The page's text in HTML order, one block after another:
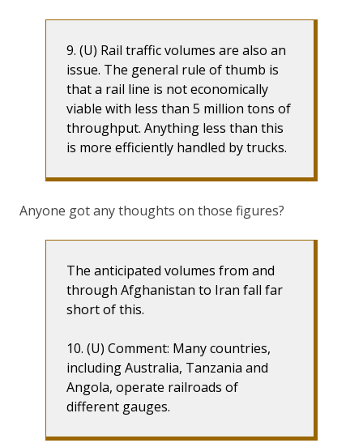
9. (U) Rail traffic volumes are also an
issue. The general rule of thumb is
that a rail line is not economically
viable with less than 5 million tons of
throughput. Anything less than this
is more efficiently handled by trucks.
Anyone got any thoughts on those figures?
The anticipated volumes from and
through Afghanistan to Iran fall far
short of this.
10. (U) Comment: Many countries,
including Australia, Tanzania and
Angola, operate railroads of
different gauges.